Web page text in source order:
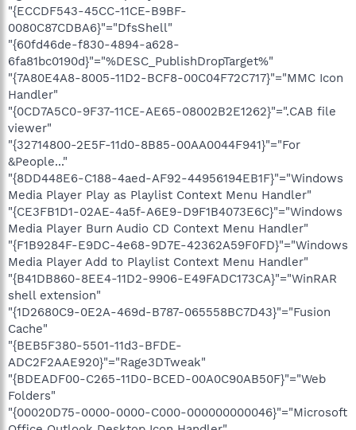
"{ECCDF543-45CC-11CE-B9BF-
0080C87CDBA6}"="DfsShell"
"{60fd46de-f830-4894-a628-
6fa81bc0190d}"="%DESC_PublishDropTarget%"
"{7A80E4A8-8005-11D2-BCF8-00C04F72C717}"="MMC Icon
Handler"
"{0CD7A5C0-9F37-11CE-AE65-08002B2E1262}"=".CAB file
viewer"
"{32714800-2E5F-11d0-8B85-00AA0044F941}"="For
&People..."
"{8DD448E6-C188-4aed-AF92-44956194EB1F}"="Windows
Media Player Play as Playlist Context Menu Handler"
"{CE3FB1D1-02AE-4a5f-A6E9-D9F1B4073E6C}"="Windows
Media Player Burn Audio CD Context Menu Handler"
"{F1B9284F-E9DC-4e68-9D7E-42362A59F0FD}"="Windows
Media Player Add to Playlist Context Menu Handler"
"{B41DB860-8EE4-11D2-9906-E49FADC173CA}"="WinRAR
shell extension"
"{1D2680C9-0E2A-469d-B787-065558BC7D43}"="Fusion
Cache"
"{BEB5F380-5501-11d3-BFDE-
ADC2F2AAE920}"="Rage3DTweak"
"{BDEADF00-C265-11D0-BCED-00A0C90AB50F}"="Web
Folders"
"{00020D75-0000-0000-C000-000000000046}"="Microsoft